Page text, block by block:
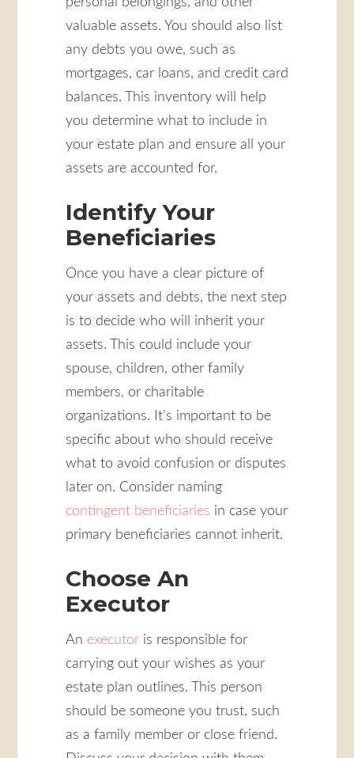
valuable assets. You should also list
any debts you owe, such as
mortgages, car loans, and credit card
balances. This inventory will help
you determine what to include in
your estate plan and ensure all your
assets are accounted for.
Identify Your
Beneficiaries
Once you have a clear picture of
your assets and debts, the next step
is to decide who will inherit your
assets. This could include your
spouse, children, other family
members, or charitable
organizations. It’s important to be
specific about who should receive
what to avoid confusion or disputes
later on. Consider naming
contingent beneficiaries in case your
primary beneficiaries cannot inherit.
Choose An
Executor
An executoris responsible for
carrying out your wishes as your
estate plan outlines. This person
should be someone you trust, such
as a family member or close friend.